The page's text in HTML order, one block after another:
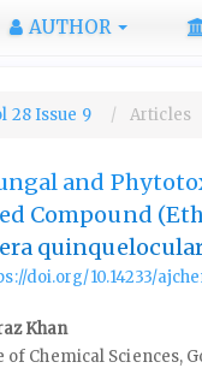
AUTHOR
28 Issue 9 Articles
and
Compound
doi.org/10.14233/
Khan
of Chemical Sciences,